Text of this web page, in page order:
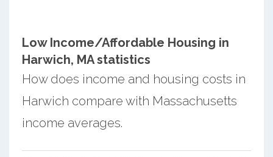
Low Income/Affordable Housing in
Harwich, MA statistics
How does income and housing costs in
Harwich compare with Massachusetts
income averages.